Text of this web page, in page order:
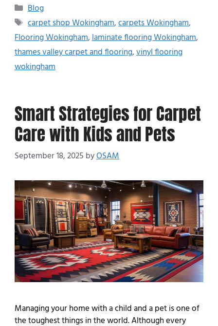
Blog
carpet shop Wokingham,carpets Wokingham,
Flooring Wokingham,laminate flooring Wokingham,
thames valley carpet and flooring,vinyl flooring
wokingham
Smart Strategies for Carpet
Care with Kids and Pets
September 18, 2025 byOSAM
Managing your home with a child and a pet is one of
the toughest things in the world. Although every